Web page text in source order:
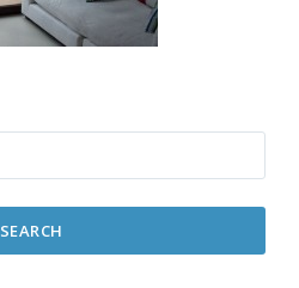
SEARCH